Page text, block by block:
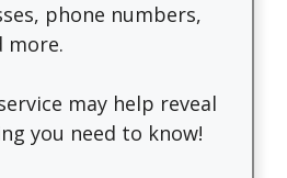
phone numbers,
more.
may help reveal
you need to know!